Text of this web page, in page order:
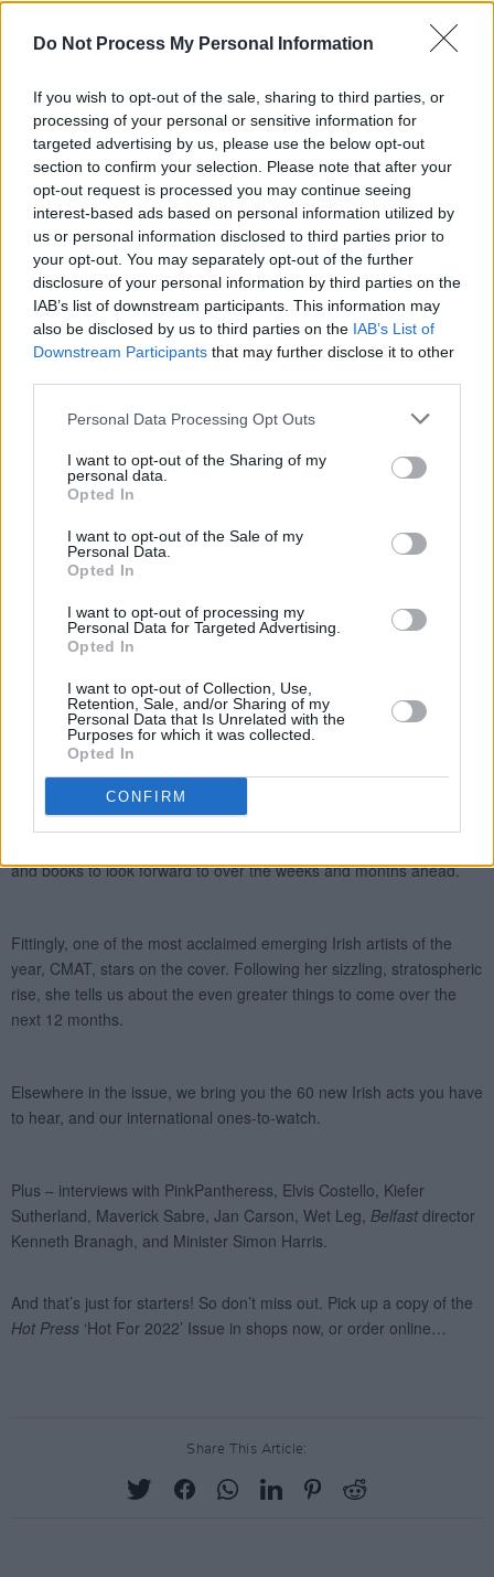
Do Not Process My Personal Information
If you wish to opt-out of the sale, sharing to third parties, or
processing of your personal or sensitive information for
targeted advertising by us, please use the below opt-out
section to confirm your selection. Please note that after your
opt-out request is processed you may continue seeing
interest-based ads based on personal information utilized by
us or personal information disclosed to third parties prior to
your opt-out. You may separately opt-out of the further
disclosure of your personal information by third parties on the
IAB’s list of downstream participants. This information may
also be disclosed by us to third parties on the IAB’s List of
Downstream Participants that may further disclose it to other
Personal Data Processing Opt Outs
I want to opt-out of the Sharing of my
personal data.
Opted In
I want to opt-out of the Sale of my
Personal Data.
Opted In
I want to opt-out of processing my
Personal Data for Targeted Advertising.
Opted In
I want to opt-out of Collection, Use,
Retention, Sale, and/or Sharing of my
Personal Data that Is Unrelated with the
Purposes for which it was collected.
Opted In
CONFIRM
Share This Article: